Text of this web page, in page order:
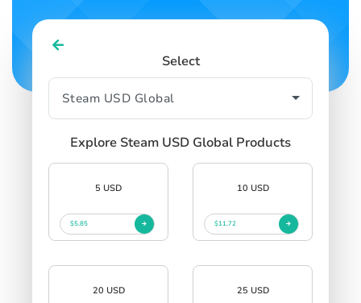
Select
Explore Steam USD Global Products
5 USD
$5.85
10 USD
$11.72
20 USD 25 USD